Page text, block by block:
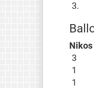
3.
Nikos
3
1
1